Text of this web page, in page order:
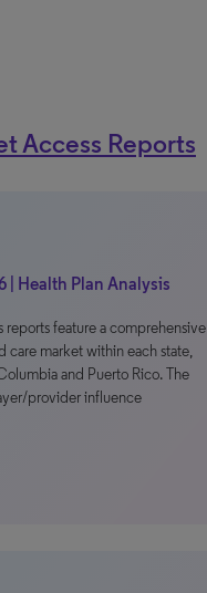
Access Reports
| Health Plan Analysis
reports feature a comprehensive
care market within each state,
and Puerto Rico. The
provider influence